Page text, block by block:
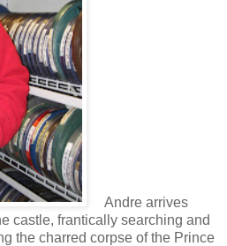
Andre arrives
castle, frantically searching and
the charred corpse of the Prince